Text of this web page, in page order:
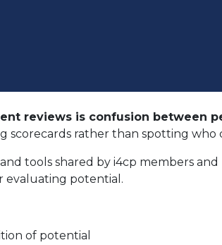
reviews is confusion between
rather than spotting who
tools shared by i4cp members
evaluating potential.
of potential